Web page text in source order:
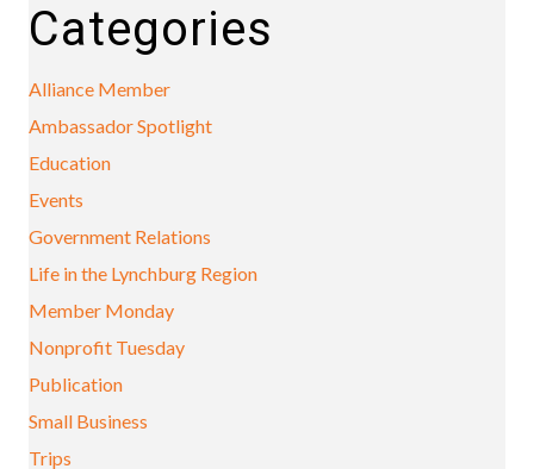
Categories
Alliance Member
Ambassador Spotlight
Education
Events
Government Relations
Life in the Lynchburg Region
Member Monday
Nonprofit Tuesday
Publication
Small Business
Trips